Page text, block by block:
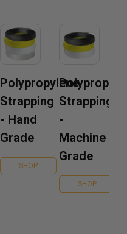
Polypropylene
Strapping
- Hand
Grade
SHOP
Strapping
-
Machine
Grade
SHOP